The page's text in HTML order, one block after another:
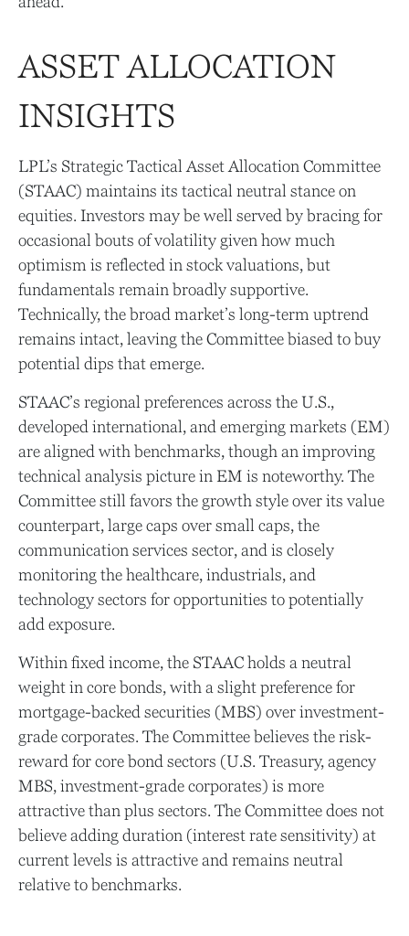
ASSET ALLOCATION
INSIGHTS
LPL’s Strategic Tactical Asset Allocation Committee
(STAAC) maintains its tactical neutral stance on
equities. Investors may be well served by bracing for
occasional bouts of volatility given how much
optimism is reflected in stock valuations, but
fundamentals remain broadly supportive.
Technically, the broad market’s long-term uptrend
remains intact, leaving the Committee biased to buy
potential dips that emerge.
STAAC’s regional preferences across the U.S.,
developed international, and emerging markets (EM)
are aligned with benchmarks, though an improving
technical analysis picture in EM is noteworthy. The
Committee still favors the growth style over its value
counterpart, large caps over small caps, the
communication services sector, and is closely
monitoring the healthcare, industrials, and
technology sectors for opportunities to potentially
add exposure.
Within fixed income, the STAAC holds a neutral
weight in core bonds, with a slight preference for
mortgage-backed securities (MBS) over investment-
grade corporates. The Committee believes the risk-
reward for core bond sectors (U.S. Treasury, agency
MBS, investment-grade corporates) is more
attractive than plus sectors. The Committee does not
believe adding duration (interest rate sensitivity) at
current levels is attractive and remains neutral
relative to benchmarks.